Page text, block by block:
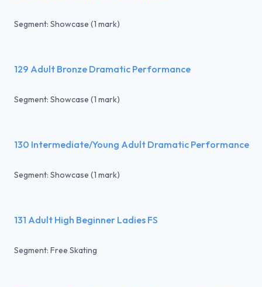
Segment: Showcase (1 mark)
129 Adult Bronze Dramatic Performance
Segment: Showcase (1 mark)
130 Intermediate/Young Adult Dramatic Performance
Segment: Showcase (1 mark)
131 Adult High Beginner Ladies FS
Segment: Free Skating